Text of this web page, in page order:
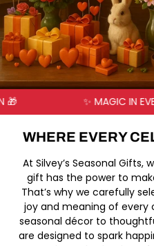
✨ MAGIC IN EVERY GIFT
WHERE EVERY
At Silvey’s Seasonal
gift has the power to
That’s why we carefully
joy and meaning of every
seasonal décor to
are designed to spark